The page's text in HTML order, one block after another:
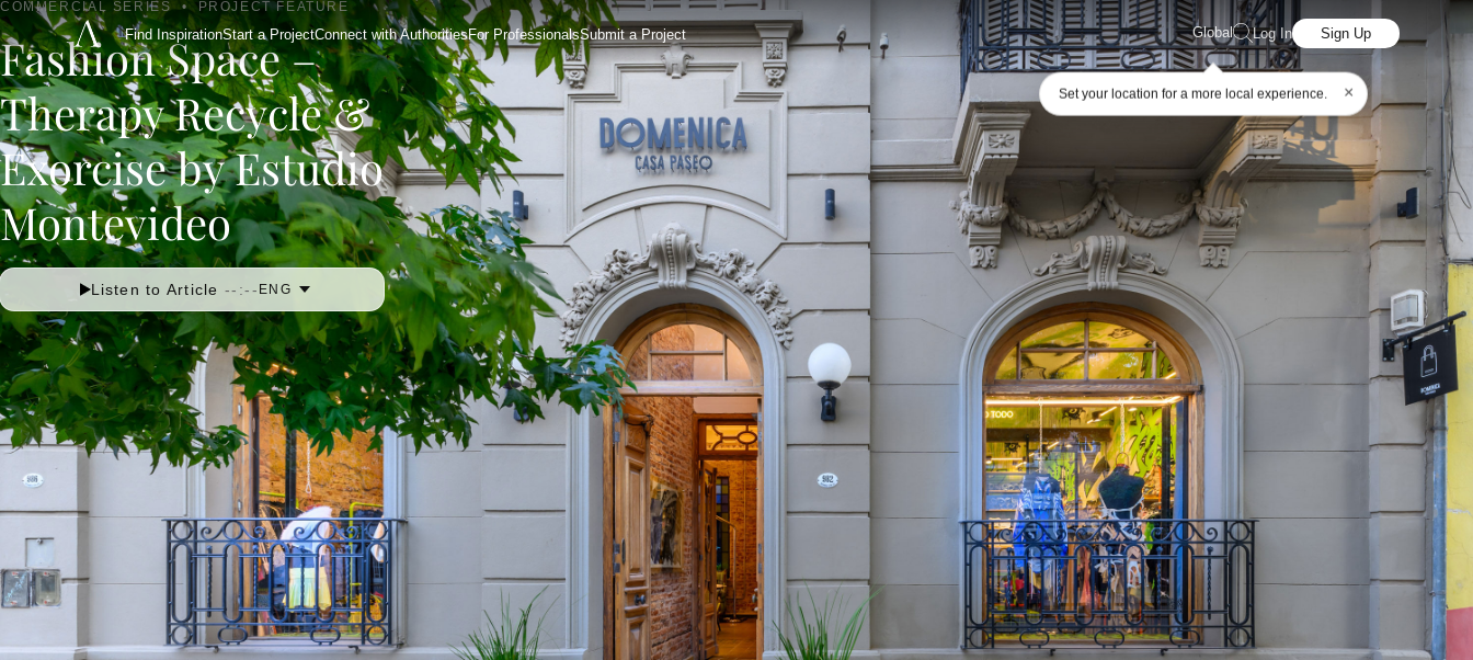
Find InspirationStart a ProjectConnect with AuthoritiesFor ProfessionalsSubmit a Project Global
Set your location for a more local experience. ×
Log In Sign Up
COMMERCIAL SERIES • PROJECT FEATURE
Fashion Space –
Therapy Recycle &
Exorcise by Estudio
Montevideo
Listen to Article --:--